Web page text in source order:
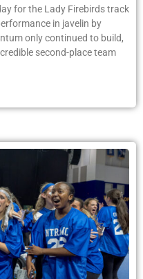
for the Lady Firebirds track
in javelin by
only continued to build,
second-place team